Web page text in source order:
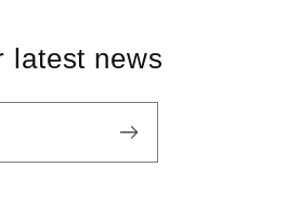
latest news